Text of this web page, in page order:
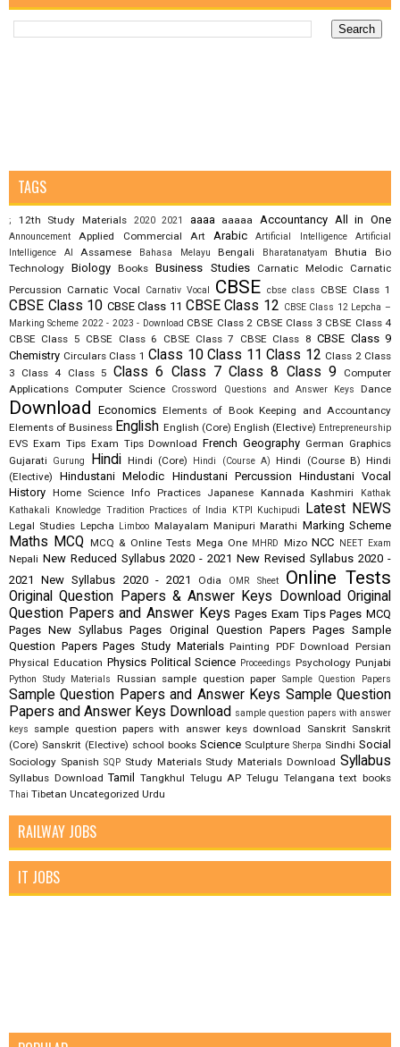
TAGS
; 12th Study Materials 2020 2021 aaaa aaaaa Accountancy All in One
Announcement Applied Commercial Art Arabic Artificial Intelligence
Artificial
Intelligence AI
Assamese Bahasa Melayu Bengali Bharatanatyam Bhutia
Bio
Technology Biology Books Business Studies Carnatic Melodic
Carnatic
Percussion Carnatic Vocal Carnativ Vocal CBSE cbse class CBSE Class 1
CBSE Class 10 CBSE Class 11 CBSE Class 12 CBSE Class 12 Lepcha –
Marking Scheme 2022 - 2023 - Download CBSE Class 2 CBSE Class 3 CBSE Class 4
CBSE Class 5 CBSE Class 6 CBSE Class 7 CBSE Class 8 CBSE Class 9
Chemistry Circulars Class 1 Class 10 Class 11 Class 12 Class 2 Class
3
Class 4 Class 5 Class 6 Class 7 Class 8 Class 9
Computer
Applications Computer Science Crossword Questions and Answer Keys Dance
Download Economics Elements of Book Keeping and Accountancy
Elements of Business English English (Core) English (Elective) Entrepreneurship
EVS Exam Tips Exam Tips Download French Geography German Graphics
Gujarati
Gurung Hindi Hindi (Core) Hindi (Course A) Hindi (Course B) Hindi
(Elective)
Hindustani Melodic Hindustani Percussion Hindustani Vocal
History Home Science Info Practices Japanese Kannada Kashmiri
Kathak
Kathakali
Knowledge Tradition Practices of India KTPI Kuchipudi Latest NEWS
Legal Studies Lepcha Limboo Malayalam Manipuri Marathi Marking Scheme
Maths MCQ MCQ & Online Tests Mega One MHRD Mizo NCC NEET Exam
Nepali New Reduced Syllabus 2020 - 2021 New Revised Syllabus 2020 -
2021
New Syllabus 2020 - 2021 Odia OMR Sheet Online Tests
Original Question Papers & Answer Keys Download Original
Question Papers and Answer Keys Pages Exam Tips Pages MCQ
Pages New Syllabus Pages Original Question Papers Pages Sample
Question Papers Pages Study Materials Painting PDF Download Persian
Physical Education Physics Political Science Proceedings Psychology Punjabi
Python Study Materials Russian sample question paper Sample Question Papers
Sample Question Papers and Answer Keys Sample Question
Papers and Answer Keys Download sample question papers with answer
keys
sample question papers with answer keys download Sanskrit Sanskrit
(Core) Sanskrit (Elective) school books Science Sculpture Sherpa Sindhi Social
Sociology Spanish SQP Study Materials Study Materials Download Syllabus
Syllabus Download Tamil Tangkhul Telugu AP Telugu Telangana text books
Thai Tibetan Uncategorized Urdu
RAILWAY JOBS
IT JOBS